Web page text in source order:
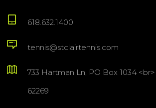
618.632.1400
tennis@stclairtennis.com
733 Hartman Ln, PO Box 1034
62269